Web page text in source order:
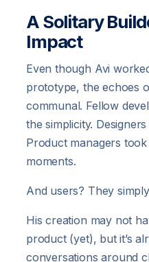
A Solitary
Impact
Even though Avi
prototype, the echoes
communal. Fellow
the simplicity.
Product managers
moments.
And users? They
His creation may not
product (yet), but it’s
conversations around